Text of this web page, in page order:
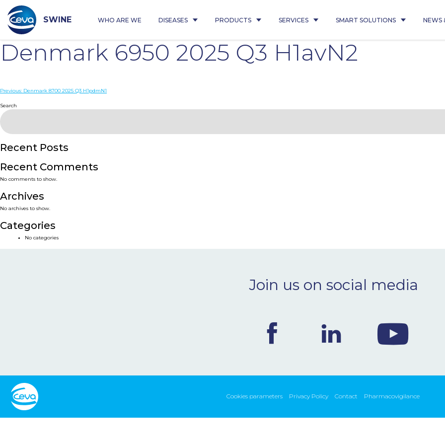
content
SWINE WHO ARE WE DISEASES PRODUCTS SERVICES SMART SOLUTIONS NEWS
Denmark 6950 2025 Q3 H1avN2
Post
navigation
Previous: Denmark 8700 2025 Q3 H1pdmN1
Search
Recent Posts
Recent Comments
No comments to show.
Archives
No archives to show.
Categories
No categories
Join us on social media
Cookies parameters Privacy Policy Contact Pharmacovigilance